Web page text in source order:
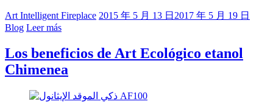
Art Intelligent Fireplace 2015 年 5 月 13 日 2017 年 5 月 19 日
Blog Leer más
Los beneficios de Art Ecológico etanol
Chimenea